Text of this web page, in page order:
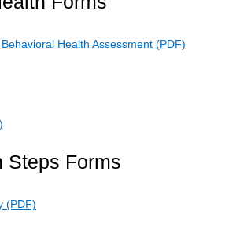
Health Assessment (PDF)
Steps Forms
(PDF)